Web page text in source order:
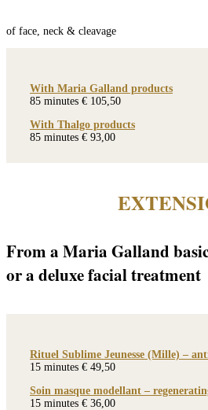
of face, neck & cleavage
With Maria Galland products
85 minutes € 105,50
With Thalgo products
85 minutes € 93,00
From a Maria Galland
or a deluxe facial treatment
Rituel Sublime Jeunesse (Mille) –
15 minutes € 49,50
Soin masque modellant –
15 minutes € 36,00